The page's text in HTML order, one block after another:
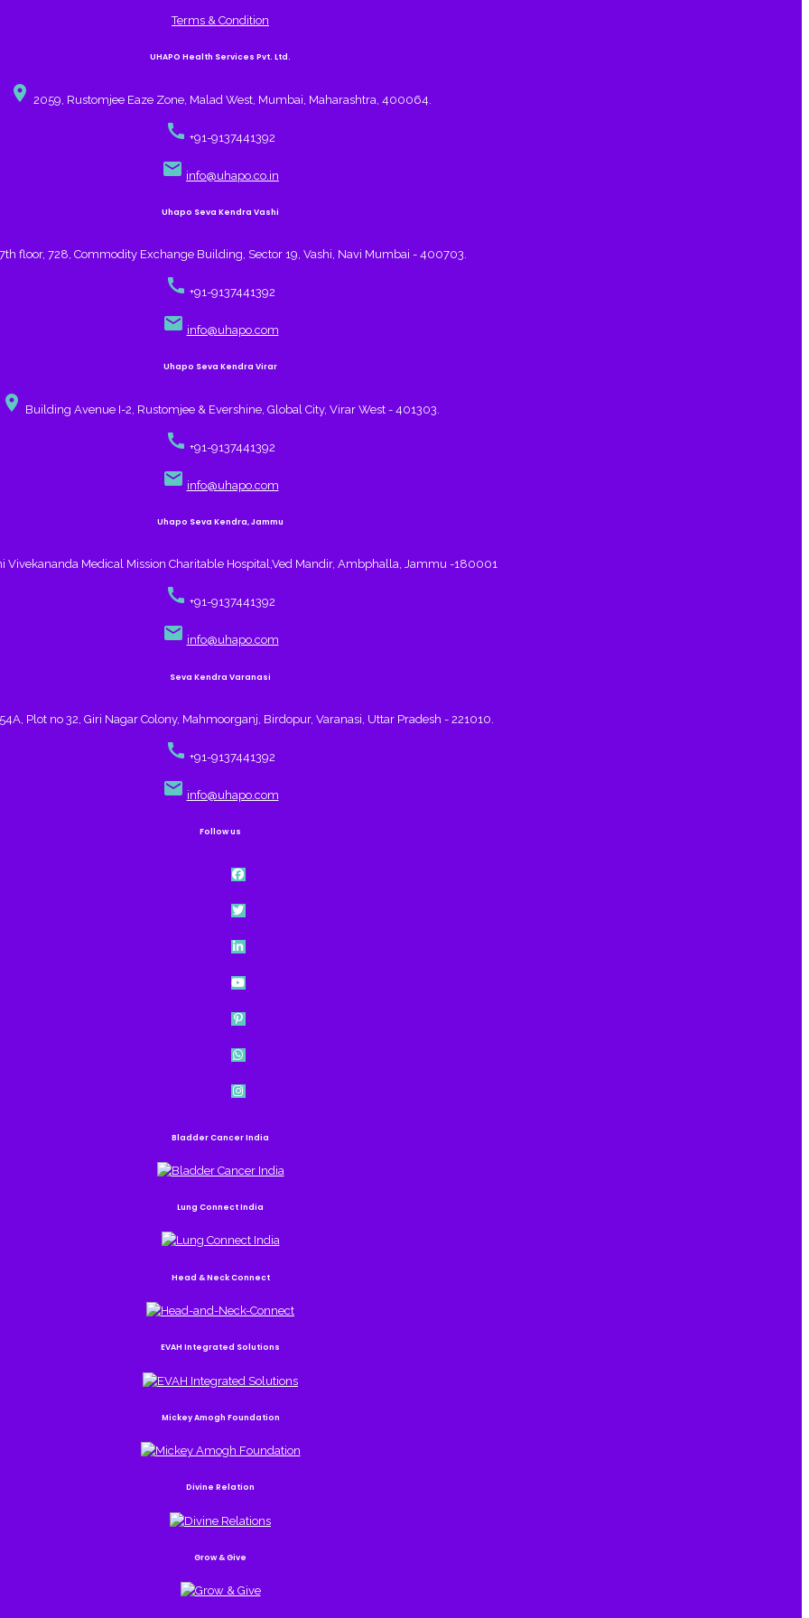
Terms & Condition
UHAPO Health Services Pvt. Ltd.
place 2059, Rustomjee Eaze Zone, Malad West, Mumbai, Maharashtra, 400064.
call +91-9137441392
email info@uhapo.co.in
Uhapo Seva Kendra Vashi
7th floor, 728, Commodity Exchange Building, Sector 19, Vashi, Navi Mumbai - 400703.
call +91-9137441392
email info@uhapo.com
Uhapo Seva Kendra Virar
place Building Avenue I-2, Rustomjee & Evershine, Global City, Virar West - 401303.
call +91-9137441392
email info@uhapo.com
Uhapo Seva Kendra, Jammu
Vivekananda Medical Mission Charitable Hospital,Ved Mandir, Ambphalla, Jammu -180001
call +91-9137441392
email info@uhapo.com
Seva Kendra Varanasi
Plot no 32, Giri Nagar Colony, Mahmoorganj, Birdopur, Varanasi, Uttar Pradesh - 221010.
call +91-9137441392
email info@uhapo.com
Follow us
Bladder Cancer India
Lung Connect India
Head & Neck Connect
EVAH Integrated Solutions
Mickey Amogh Foundation
Divine Relation
Grow & Give